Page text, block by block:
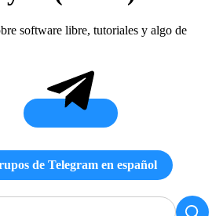
software libre, tutoriales y algo de
de Telegram en español